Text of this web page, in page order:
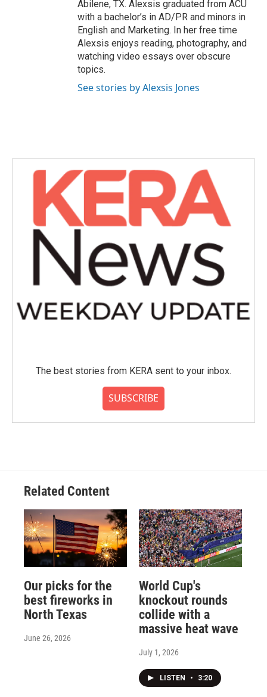
Abilene, TX. Alexsis graduated from ACU
with a bachelor’s in AD/PR and minors in
English and Marketing. In her free time
Alexsis enjoys reading, photography, and
watching video essays over obscure
topics.
See stories by Alexsis Jones
The best stories from KERA sent to your inbox.
SUBSCRIBE
Related Content
Our picks for the
best fireworks in
North Texas
June 26, 2026
World Cup's
knockout rounds
collide with a
massive heat wave
July 1, 2026
LISTEN • 3:20